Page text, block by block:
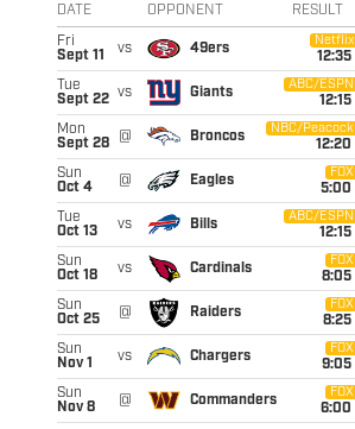
DATE OPPONENT RESULT
Fri
Sept 11
vs 49ers
Netflix
12:35
Tue
Sept 22 vs Giants
ABC/ESPN
12:15
Mon
Sept 28
@ Broncos
NBC/Peacock
12:20
Sun
Oct 4
@ Eagles
FOX
5:00
Tue
Oct 13
vs Bills
ABC/ESPN
12:15
Sun
Oct 18
vs Cardinals
FOX
8:05
Sun
Oct 25
@ Raiders
FOX
8:25
Sun
Nov 1
vs Chargers
FOX
9:05
Sun
Nov 8
@ Commanders
FOX
6:00